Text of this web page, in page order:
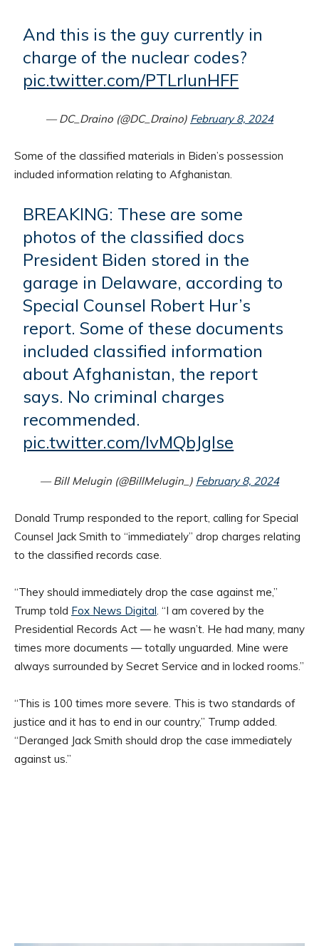
And this is the guy currently in
charge of the nuclear codes?
pic.twitter.com/PTLrlunHFF
— DC_Draino (@DC_Draino) February 8, 2024
Some of the classified materials in Biden’s possession
included information relating to Afghanistan.
BREAKING: These are some
photos of the classified docs
President Biden stored in the
garage in Delaware, according to
Special Counsel Robert Hur’s
report. Some of these documents
included classified information
about Afghanistan, the report
says. No criminal charges
recommended.
pic.twitter.com/IvMQbJglse
— Bill Melugin (@BillMelugin_) February 8, 2024
Donald Trump responded to the report, calling for Special
Counsel Jack Smith to “immediately” drop charges relating
to the classified records case.
“They should immediately drop the case against me,”
Trump told Fox News Digital. “I am covered by the
Presidential Records Act — he wasn’t. He had many, many
times more documents — totally unguarded. Mine were
always surrounded by Secret Service and in locked rooms.”
“This is 100 times more severe. This is two standards of
justice and it has to end in our country,” Trump added.
“Deranged Jack Smith should drop the case immediately
against us.”